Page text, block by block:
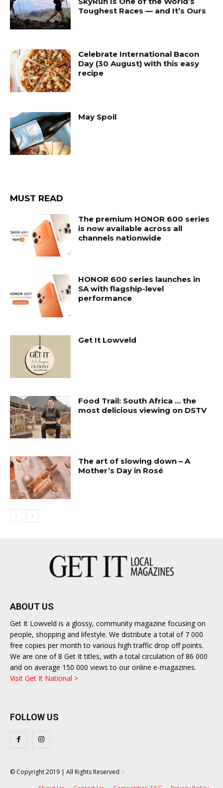
Toughest Races — and It’s Ours
Celebrate International Bacon
Day (30 August) with this easy
recipe
May Spoil
MUST READ
The premium HONOR 600 series
is now available across all
channels nationwide
HONOR 600 series launches in
SA with flagship-level
performance
Get It Lowveld
Food Trail: South Africa … the
most delicious viewing on DSTV
The art of slowing down – A
Mother’s Day in Rosé
ABOUT US
Get It Lowveld is a glossy, community magazine focusing on
people, shopping and lifestyle. We distribute a total of 7 000
free copies per month to various high traffic drop off points.
We are one of 8 Get It titles, with a total circulation of 86 000
and on average 150 000 views to our online e-magazines.
Visit Get It National >
FOLLOW US
© Copyright 2019 | All Rights Reserved ∴